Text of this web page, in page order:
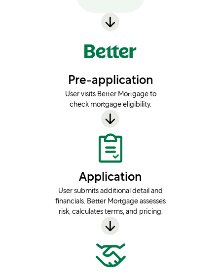
Pre-application
User visits Better Mortgage to
check mortgage eligibility.
Application
User submits additional detail and
financials. Better Mortgage assesses
risk, calculates terms, and pricing.